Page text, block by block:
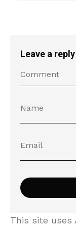
Leave a reply
This site uses